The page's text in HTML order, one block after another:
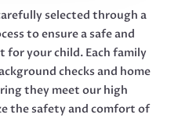
selected through a
to ensure a safe and
your child. Each family
checks and home
they meet our high
the safety and comfort of